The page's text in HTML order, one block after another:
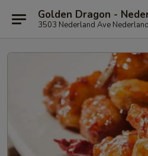
Golden Dragon -
3503 Nederland Ave